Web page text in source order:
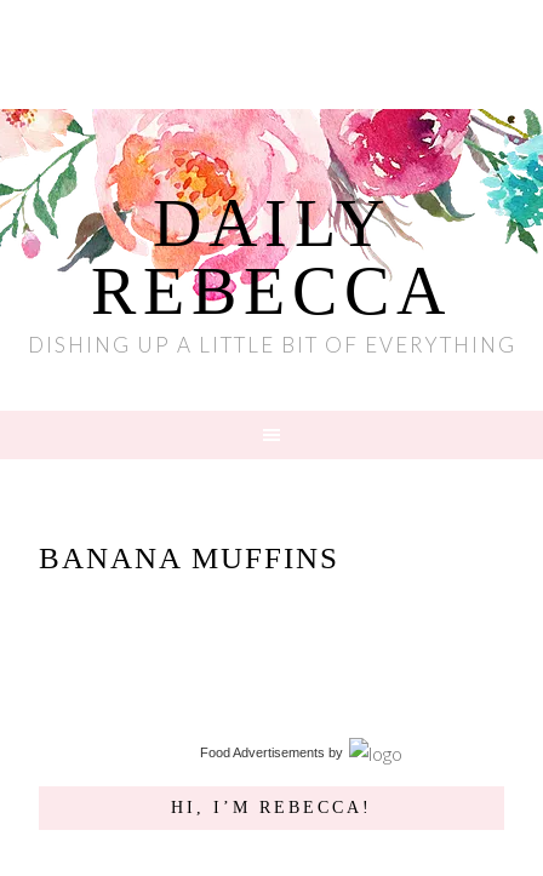
DAILY
REBECCA
DISHING UP A LITTLE BIT OF EVERYTHING
BANANA MUFFINS
Food Advertisements by
HI, I’M REBECCA!